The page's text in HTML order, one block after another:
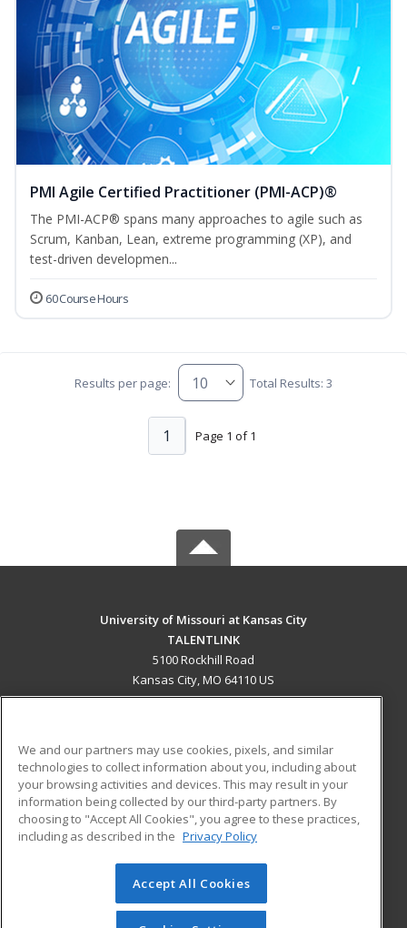
PMI Agile Certified Practitioner (PMI-ACP)®
The PMI-ACP® spans many approaches to agile such as
Scrum, Kanban, Lean, extreme programming (XP), and
test-driven developmen...
60 Course Hours
Results per page: Total Results: 3
Page 1 of 1
1
University of Missouri at Kansas City
TALENTLINK
5100 Rockhill Road
Kansas City, MO 64110 US
ADDITIONAL RESOURCES
Military
Financial Assistance
Help
Student Blog
© 2026 ed2go, a division of Cengage Learning. All rights
reserved. The material on this site cannot be reproduced or
We and our partners may use cookies, pixels, and similar
technologies to collect information about you, including about
your browsing activities and devices. This may result in your
information being collected by our third-party partners. By
choosing to "Accept All Cookies", you agree to these practices,
including as described in the Privacy Policy
Accept All Cookies